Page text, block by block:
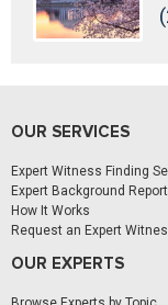
OUR SERVICES
Expert Witness Finding
Expert Background
How It Works
Request an Expert
OUR EXPERTS